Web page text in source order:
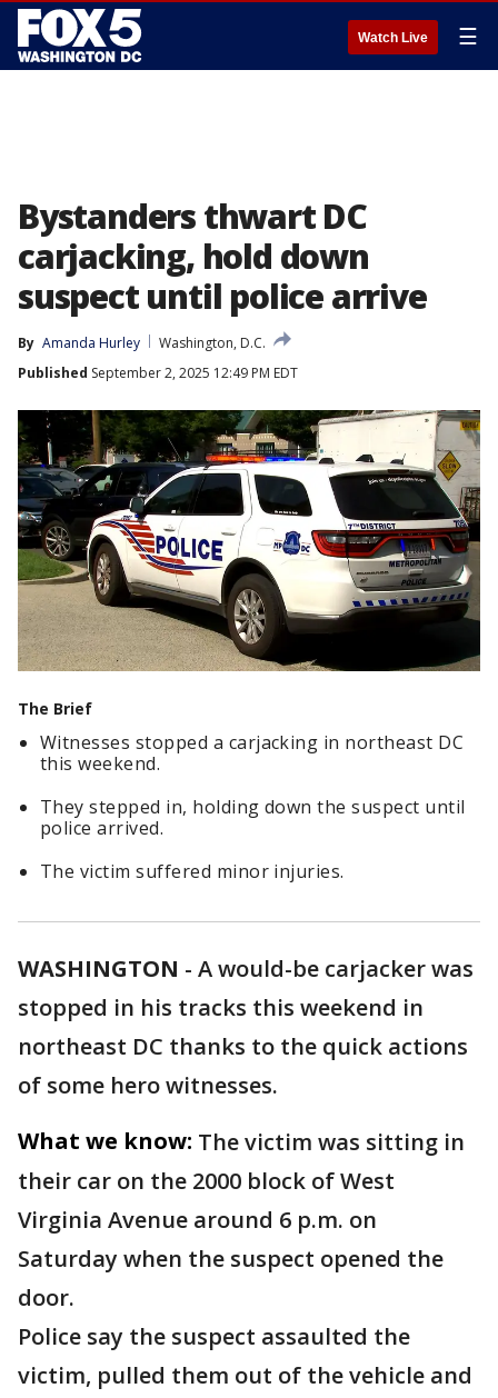
Watch Live ☰
Bystanders thwart DC
carjacking, hold down
suspect until police arrive
By Amanda Hurley
Washington, D.C.
Published September 2, 2025 12:49 PM EDT
The Brief
Witnesses stopped a carjacking in northeast DC
this weekend.
They stepped in, holding down the suspect until
police arrived.
The victim suffered minor injuries.
WASHINGTON - A would-be carjacker was
stopped in his tracks this weekend in
northeast DC thanks to the quick actions
of some hero witnesses.
What we know: The victim was sitting in
their car on the 2000 block of West
Virginia Avenue around 6 p.m. on
Saturday when the suspect opened the
door.
Police say the suspect assaulted the
victim, pulled them out of the vehicle and